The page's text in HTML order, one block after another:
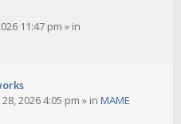
11:47 pm » in
2026 4:05 pm » in MAME